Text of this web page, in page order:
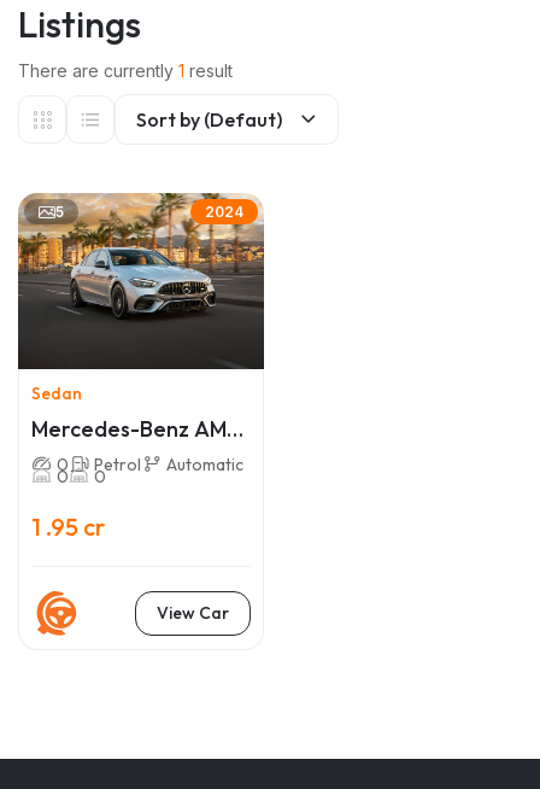
Listings
There are currently 1 result
Sort by (Defaut)
5 2024
Sedan
Mercedes-Benz AMG
C 63
0 Petrol Automatic
0 0
1 .95 cr
View Car